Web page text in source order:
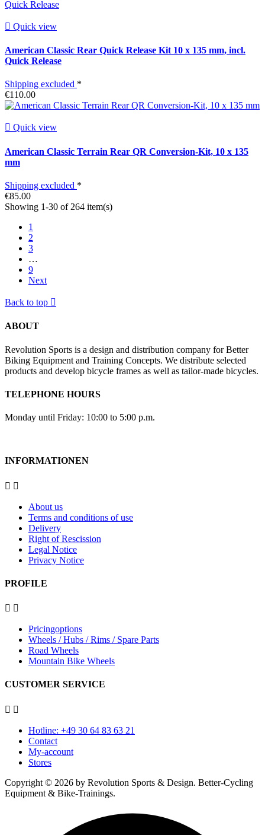
 Quick view
American Classic Rear Quick Release Kit 10 x 135 mm, incl.
Quick Release
Shipping excluded *
€110.00
 Quick view
American Classic Terrain Rear QR Conversion-Kit, 10 x 135
mm
Shipping excluded *
€85.00
Showing 1-30 of 264 item(s)
1
2
3
…
9
Next
Back to top 
ABOUT
Revolution Sports is a design and distribution company for Better
Biking Equipment and Training Concepts. We distribute selected
products and develop bicycle frames as well as tailor-made bicycles.
TELEPHONE HOURS
Monday until Friday: 10:00 to 5:00 p.m.
INFORMATIONEN
 
About us
Terms and conditions of use
Delivery
Right of Rescission
Legal Notice
Privacy Notice
PROFILE
 
Pricingoptions
Wheels / Hubs / Rims / Spare Parts
Road Wheels
Mountain Bike Wheels
CUSTOMER SERVICE
 
Hotline: +49 30 64 83 63 21
Contact
My-account
Stores
Copyright © 2026 by Revolution Sports & Design. Better-Cycling
Equipment & Bike-Trainings.